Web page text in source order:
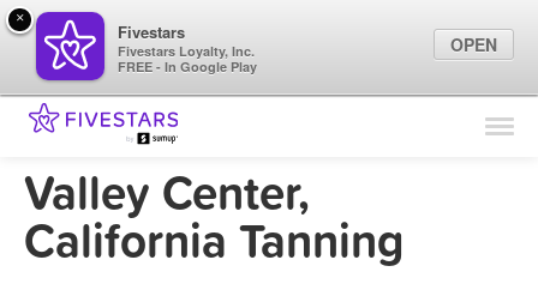
Find Locations
Sign In
Valley Center,
California Tanning
×
Fivestars
Fivestars Loyalty, Inc.
FREE - In Google Play
OPEN